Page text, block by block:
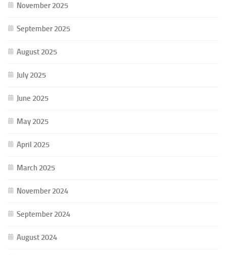
November 2025
September 2025
August 2025
July 2025
June 2025
May 2025
April 2025
March 2025
November 2024
September 2024
August 2024